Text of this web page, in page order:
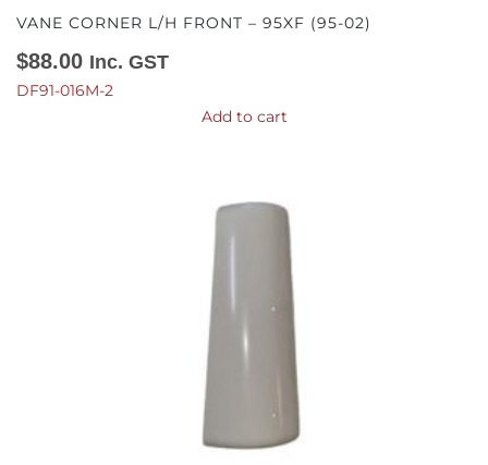
VANE CORNER L/H FRONT – 95XF (95-02)
$88.00 Inc. GST
DF91-016M-2
Add to cart